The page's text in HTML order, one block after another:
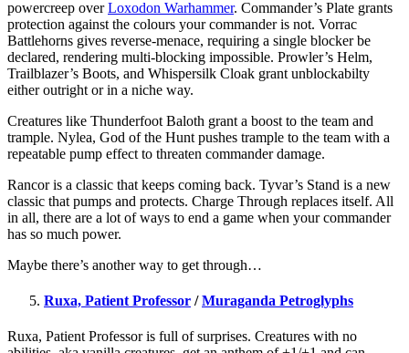
powercreep overLoxodon Warhammer. Commander’s Plate grants
protection against the colours your commander is not. Vorrac
Battlehorns gives reverse-menace, requiring a single blocker be
declared, rendering multi-blocking impossible. Prowler’s Helm,
Trailblazer’s Boots, and Whispersilk Cloak grant unblockabilty
either outright or in a niche way.
Creatures like Thunderfoot Baloth grant a boost to the team and
trample. Nylea, God of the Hunt pushes trample to the team with a
repeatable pump effect to threaten commander damage.
Rancor is a classic that keeps coming back. Tyvar’s Stand is a new
classic that pumps and protects. Charge Through replaces itself. All
in all, there are a lot of ways to end a game when your commander
has so much power.
Maybe there’s another way to get through…
Ruxa, Patient Professor /Muraganda Petroglyphs
Ruxa, Patient Professor is full of surprises. Creatures with no